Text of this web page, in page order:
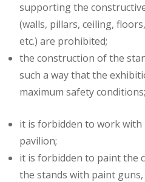
supporting the
(walls, pillars, ceiling,
etc.) are prohibited;
the construction of the
such a way that the
maximum safety conditions;
it is forbidden to work with
pavilion;
it is forbidden to paint the
the stands with paint